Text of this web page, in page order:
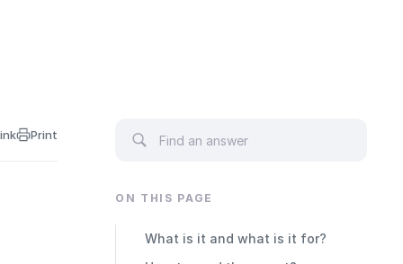
Print
ON THIS PAGE
What is it and what is it for?